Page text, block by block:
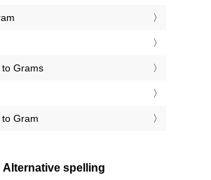
Grams
Gram
Alternative spelling